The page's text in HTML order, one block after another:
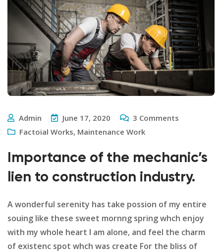
Admin June 17, 2020 3 Comments
Factoial Works, Maintenance Work
Importance of the mechanic’s
lien to construction industry.
A wonderful serenity has take possion of my entire
souing like these sweet mornng spring whch enjoy
with my whole heart I am alone, and feel the charm
of existenc spot whch was create For the bliss of